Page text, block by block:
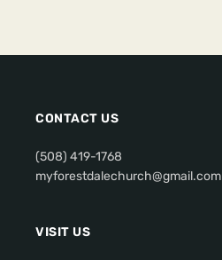
CONTACT US
(508) 419-1768
myforestdalechurch@gmail.com
VISIT US